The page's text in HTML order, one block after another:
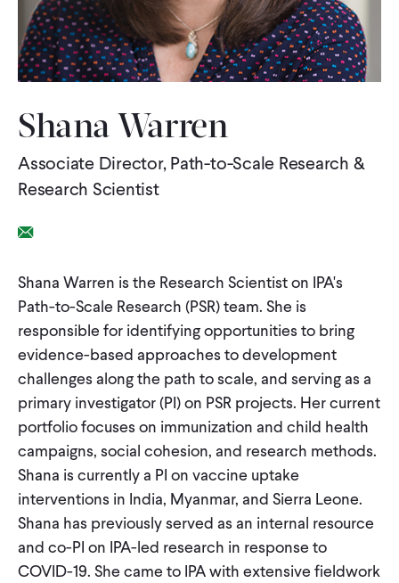
WHAT WE DO
IMPACT
PARTNER WITH US
Blog News Careers
Events Spanish
CONTACT
Shana Warren
Associate Director, Path-to-Scale Research &
Research Scientist
Email Link
Shana Warren is the Research Scientist on IPA's
Path-to-Scale Research (PSR) team. She is
responsible for identifying opportunities to bring
evidence-based approaches to development
challenges along the path to scale, and serving as a
primary investigator (PI) on PSR projects. Her current
portfolio focuses on immunization and child health
campaigns, social cohesion, and research methods.
Shana is currently a PI on vaccine uptake
interventions in India, Myanmar, and Sierra Leone.
Shana has previously served as an internal resource
and co-PI on IPA-led research in response to
COVID-19. She came to IPA with extensive fieldwork